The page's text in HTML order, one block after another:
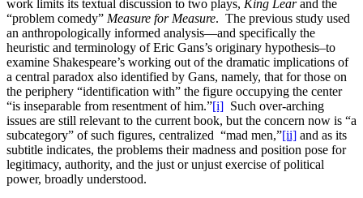
work limits its textual discussion to two plays, King Learand the
“problem comedy” Measure for Measure. The previous study used
an anthropologically informed analysis—and specifically the
heuristic and terminology of Eric Gans’s originary hypothesis–to
examine Shakespeare’s working out of the dramatic implications of
a central paradox also identified by Gans, namely, that for those on
the periphery “identification with” the figure occupying the center
“is inseparable from resentment of him.”[i] Such over-arching
issues are still relevant to the current book, but the concern now is “a
subcategory” of such figures, centralized “mad men,”[ii] and as its
subtitle indicates, the problems their madness and position pose for
legitimacy, authority, and the just or unjust exercise of political
power, broadly understood.